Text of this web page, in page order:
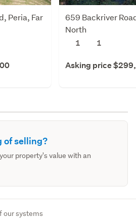
Peria, Far
659 Backriver
North
1
1
Asking price
of selling?
property's value with an
our systems